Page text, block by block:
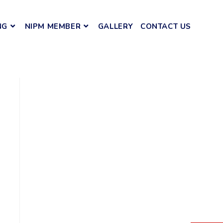
NIPM MEMBER GALLERY CONTACT US